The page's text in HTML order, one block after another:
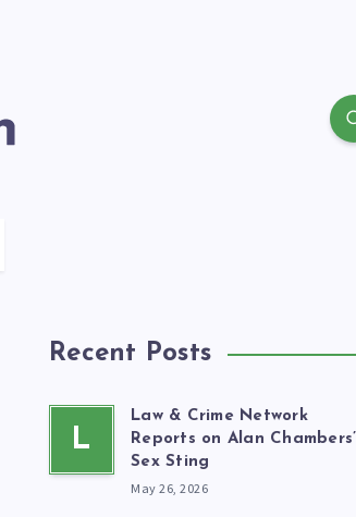
Recent Posts
L
Law & Crime Network
Reports on Alan Chambers’
Sex Sting
May 26, 2026